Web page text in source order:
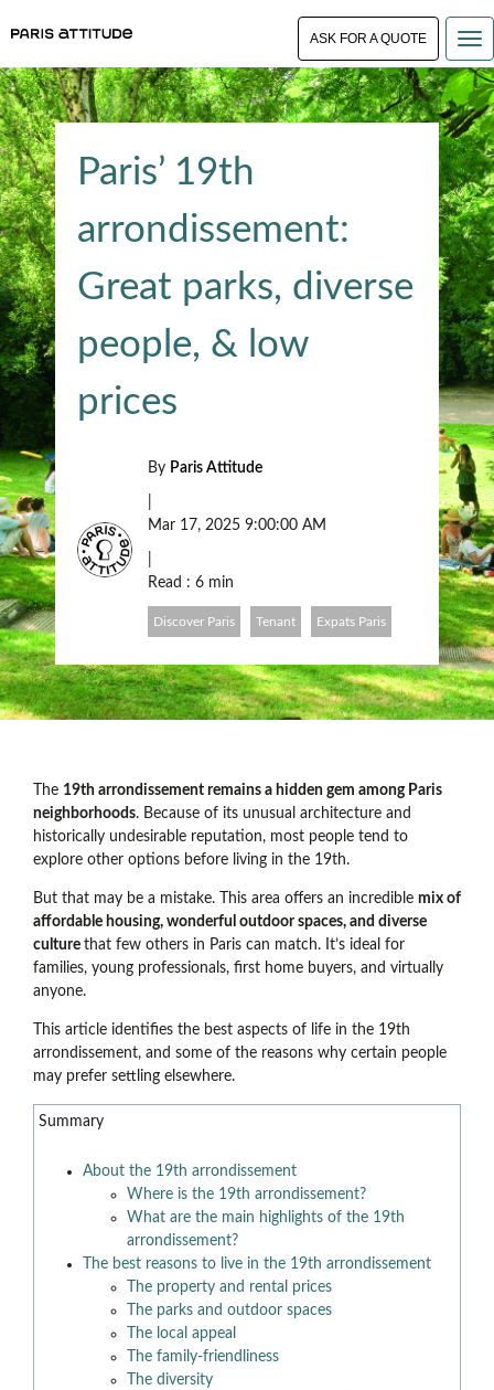
ASK FOR A QUOTE
Paris’ 19th
arrondissement:
Great parks, diverse
people, & low
prices
By Paris Attitude
Mar 17, 2025 9:00:00 AM
Read : 6 min
Discover Paris Tenant Expats Paris
The 19th arrondissement remains a hidden gem among Paris
neighborhoods. Because of its unusual architecture and
historically undesirable reputation, most people tend to
explore other options before living in the 19th.
But that may be a mistake. This area offers an incredible mix of
affordable housing, wonderful outdoor spaces, and diverse
culture that few others in Paris can match. It’s ideal for
families, young professionals, first home buyers, and virtually
anyone.
This article identifies the best aspects of life in the 19th
arrondissement, and some of the reasons why certain people
may prefer settling elsewhere.
Summary
About the 19th arrondissement
Where is the 19th arrondissement?
What are the main highlights of the 19th
arrondissement?
The best reasons to live in the 19th arrondissement
The property and rental prices
The parks and outdoor spaces
The local appeal
The family-friendliness
The diversity